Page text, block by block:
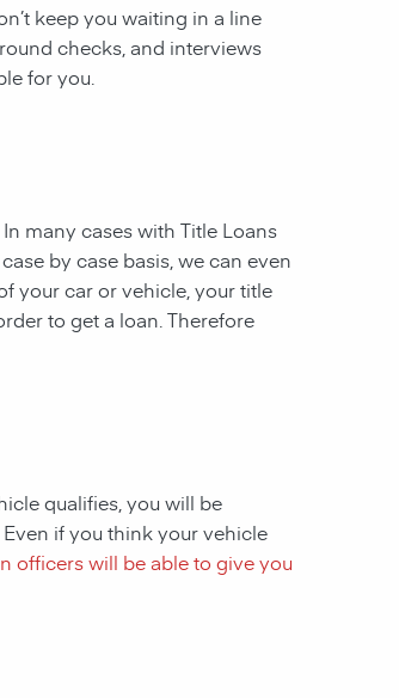
keep you waiting in a line
checks, and interviews
for you.
many cases with Title Loans
by case basis, we can even
your car or vehicle, your title
to get a loan. Therefore
qualifies, you will be
Even if you think your vehicle
officers will be able to give you